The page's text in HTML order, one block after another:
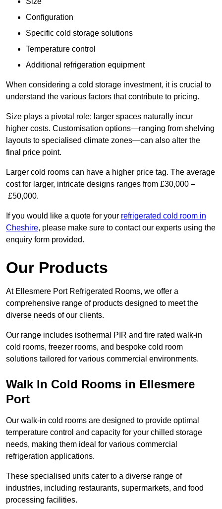
Configuration
Specific cold storage solutions
Temperature control
Additional refrigeration equipment
When considering a cold storage investment, it is crucial to
understand the various factors that contribute to pricing.
Size plays a pivotal role; larger spaces naturally incur
higher costs. Customisation options—ranging from shelving
layouts to specialised climate zones—can also alter the
final price point.
Larger cold rooms can have a higher price tag. The average
cost for larger, intricate designs ranges from £30,000 –
£50,000.
If you would like a quote for your refrigerated cold room in
Cheshire, please make sure to contact our experts using the
enquiry form provided.
Our Products
At Ellesmere Port Refrigerated Rooms, we offer a
comprehensive range of products designed to meet the
diverse needs of our clients.
Our range includes isothermal PIR and fire rated walk-in
cold rooms, freezer rooms, and bespoke cold room
solutions tailored for various commercial environments.
Walk In Cold Rooms in Ellesmere
Port
Our walk-in cold rooms are designed to provide optimal
temperature control and capacity for your chilled storage
needs, making them ideal for various commercial
refrigeration applications.
These specialised units cater to a diverse range of
industries, including restaurants, supermarkets, and food
processing facilities.